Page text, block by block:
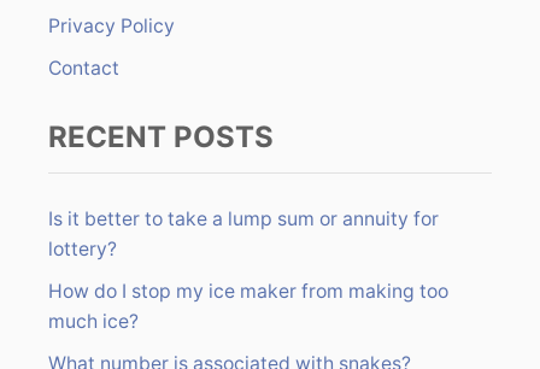
Privacy Policy
Contact
RECENT POSTS
Is it better to take a lump sum or annuity for
lottery?
How do I stop my ice maker from making too
much ice?
What number is associated with snakes?